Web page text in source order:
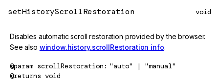
setHistoryScrollRestoration void
Disables automatic scroll restoration provided by the browser.
See also window.history.scrollRestoration info.
@param scrollRestoration
"auto" | "manual"
@returns void